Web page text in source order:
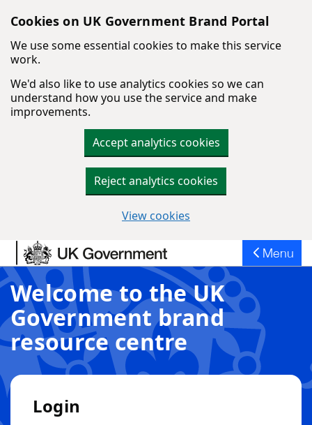
Cookies on UK Government Brand Portal
We use some essential cookies to make this service
work.
We'd also like to use analytics cookies so we can
understand how you use the service and make
improvements.
Accept analytics cookies
Reject analytics cookies
View cookies
Skip to main content
Menu
Welcome to the UK
Government brand
resource centre
Login